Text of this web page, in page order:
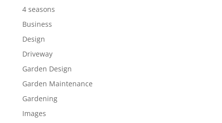
4 seasons
Business
Design
Driveway
Garden Design
Garden Maintenance
Gardening
Images